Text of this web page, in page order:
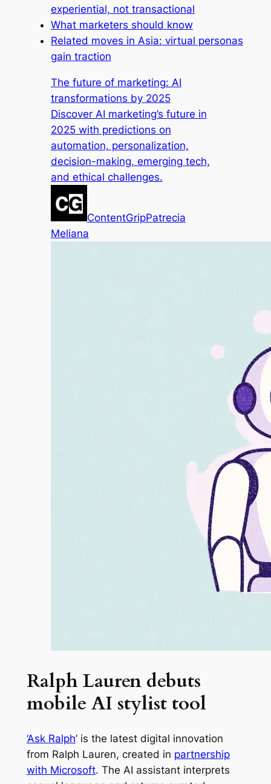
experiential, not transactional
What marketers should know
Related moves in Asia: virtual personas
gain traction
The future of marketing: AI
transformations by 2025
Discover AI marketing’s future in
2025 with predictions on
automation, personalization,
decision-making, emerging tech,
and ethical challenges.
ContentGripPatrecia
Meliana
Ralph Lauren debuts
mobile AI stylist tool
‘Ask Ralph’ is the latest digital innovation
from Ralph Lauren, created in partnership
with Microsoft. The AI assistant interprets